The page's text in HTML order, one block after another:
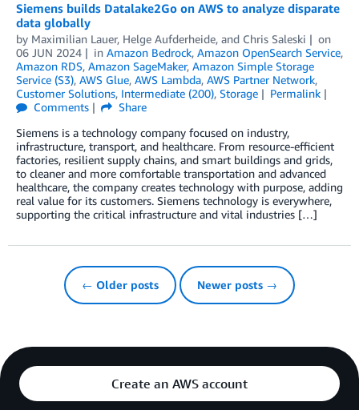
Siemens builds Datalake2Go on AWS to analyze disparate
data globally
by Maximilian Lauer, Helge Aufderheide, and Chris Saleski
on
06 JUN 2024
in Amazon Bedrock, Amazon OpenSearch Service,
Amazon RDS, Amazon SageMaker, Amazon Simple Storage
Service (S3), AWS Glue, AWS Lambda, AWS Partner Network,
Customer Solutions, Intermediate (200), Storage
Permalink
Comments
Share
Siemens is a technology company focused on industry,
infrastructure, transport, and healthcare. From resource-efficient
factories, resilient supply chains, and smart buildings and grids,
to cleaner and more comfortable transportation and advanced
healthcare, the company creates technology with purpose, adding
real value for its customers. Siemens technology is everywhere,
supporting the critical infrastructure and vital industries […]
← Older posts Newer posts →
Create an AWS account